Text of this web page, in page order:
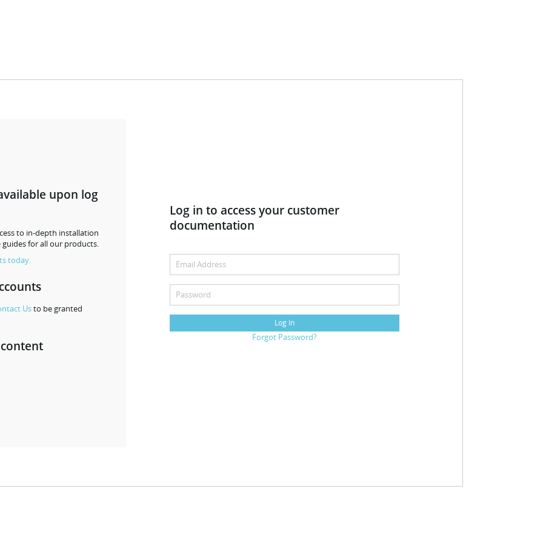
Log in to access your customer
documentation
Log In
Forgot Password?
upon log
to in-depth installation
for all our products.
today.
Usto be granted